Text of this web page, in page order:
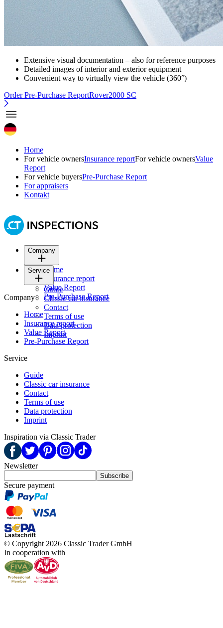
Extensive visual documentation – also for reference purposes
Detailed images of interior and exterior equipment
Convenient way to virtually view the vehicle (360°)
Order Pre-Purchase ReportRover2000 SC
Home
For vehicle ownersInsurance reportFor vehicle ownersValue
Report
For vehicle buyersPre-Purchase Report
For appraisers
Kontakt
Company
Home
Insurance report
Value Report
Pre-Purchase Report
Service
Guide
Classic car insurance
Contact
Terms of use
Data protection
Imprint
Company
Home
Insurance report
Value Report
Pre-Purchase Report
Service
Guide
Classic car insurance
Contact
Terms of use
Data protection
Imprint
Inspiration via Classic Trader
Newsletter
Subscribe
Secure payment
© Copyright 2026 Classic Trader GmbH
In cooperation with